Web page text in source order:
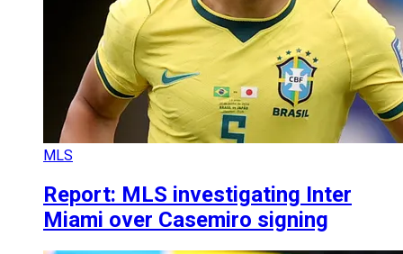
MLS
Report: MLS investigating Inter
Miami over Casemiro signing